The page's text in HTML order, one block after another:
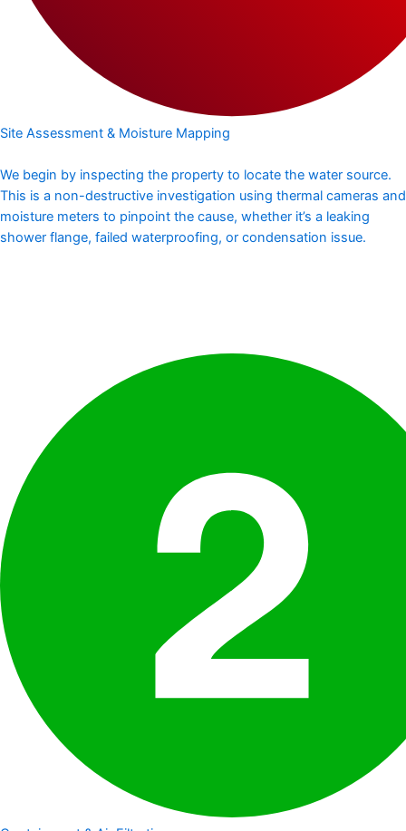
Site Assessment & Moisture Mapping
We begin by inspecting the property to locate the water source.
This is a non-destructive investigation using thermal cameras and
moisture meters to pinpoint the cause, whether it’s a leaking
shower flange, failed waterproofing, or condensation issue.